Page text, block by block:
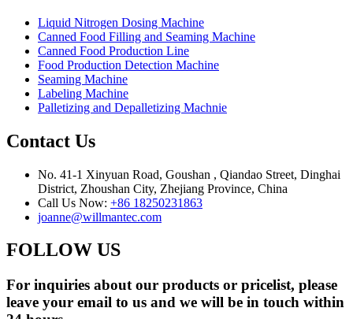
Liquid Nitrogen Dosing Machine
Canned Food Filling and Seaming Machine
Canned Food Production Line
Food Production Detection Machine
Seaming Machine
Labeling Machine
Palletizing and Depalletizing Machnie
Contact Us
No. 41-1 Xinyuan Road, Goushan , Qiandao Street, Dinghai
District, Zhoushan City, Zhejiang Province, China
Call Us Now: +86 18250231863
joanne@willmantec.com
FOLLOW US
For inquiries about our products or pricelist, please
leave your email to us and we will be in touch within